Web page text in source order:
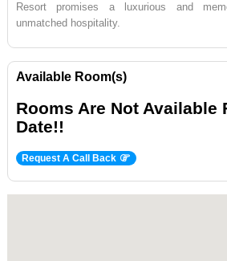
Resort promises a luxurious and
unmatched hospitality.
Available Room(s)
Rooms Are Not Available
Date!!
Request A Call Back